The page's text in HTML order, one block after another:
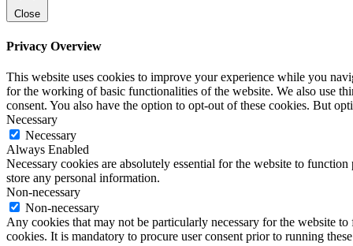
Close
Privacy Overview
This website uses cookies to improve your experience while you
for the working of basic functionalities of the website. We also use
consent. You also have the option to opt-out of these cookies. But
Necessary
Necessary
Always Enabled
Necessary cookies are absolutely essential for the website to
store any personal information.
Non-necessary
Non-necessary
Any cookies that may not be particularly necessary for the website
cookies. It is mandatory to procure user consent prior to running